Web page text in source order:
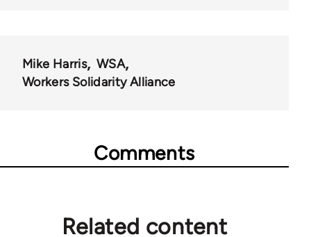
Mike Harris
WSA
Workers Solidarity Alliance
Comments
Related content